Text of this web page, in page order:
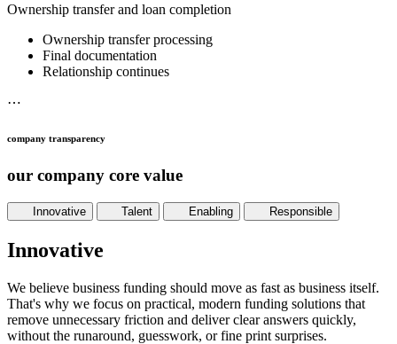
Ownership transfer and loan completion
Ownership transfer processing
Final documentation
Relationship continues
⋯
company transparency
our company core value
Innovative Talent Enabling Responsible
Innovative
We believe business funding should move as fast as business itself.
That's why we focus on practical, modern funding solutions that
remove unnecessary friction and deliver clear answers quickly,
without the runaround, guesswork, or fine print surprises.